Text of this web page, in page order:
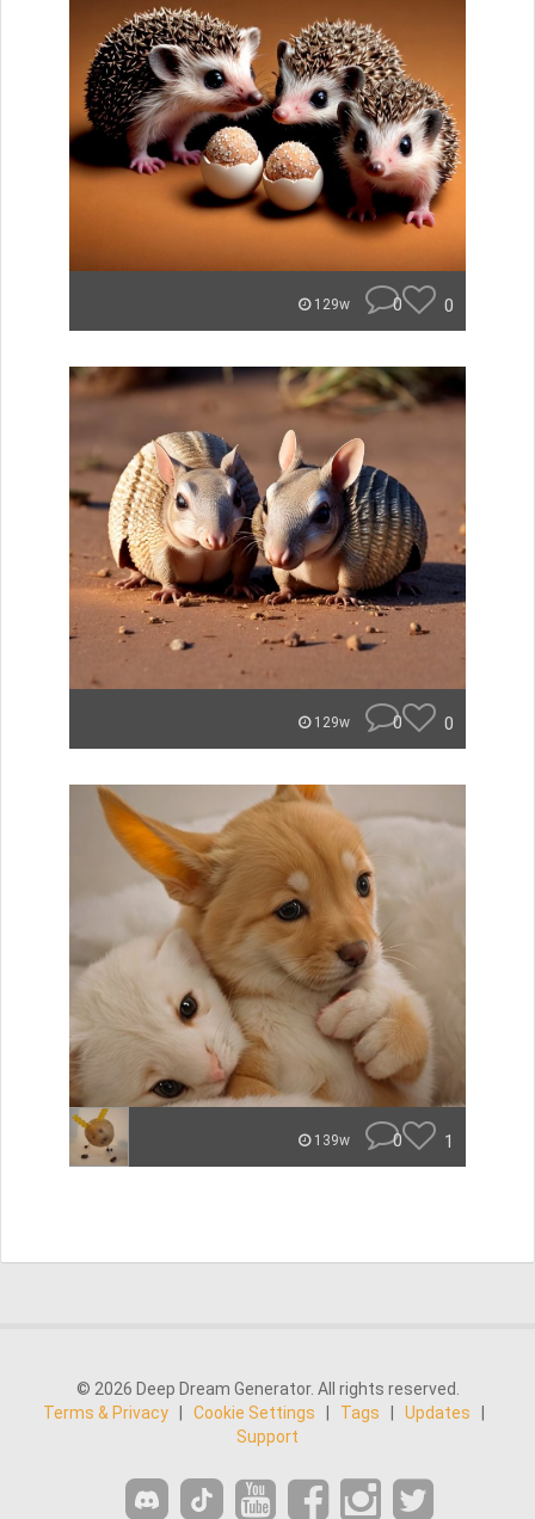
129w 0 0
129w 0 0
139w 0 1
© 2026 Deep Dream Generator. All rights reserved.
Terms & Privacy
Cookie Settings Tags Updates
Support